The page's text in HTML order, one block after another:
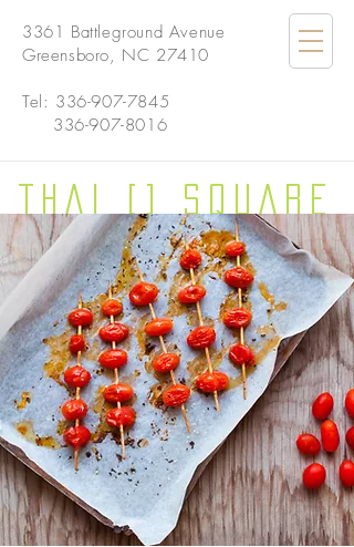
3361 Battleground Avenue
Greensboro, NC 27410
Tel: 336-907-7845
336-907-8016
THAI [] SQUARE